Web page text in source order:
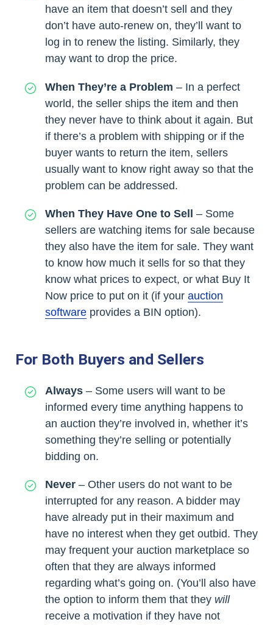
have an item that doesn’t sell and they
don’t have auto-renew on, they’ll want to
log in to renew the listing. Similarly, they
may want to drop the price.
When They’re a Problem – In a perfect
world, the seller ships the item and then
they never have to think about it again. But
if there’s a problem with shipping or if the
buyer wants to return the item, sellers
usually want to know right away so that the
problem can be addressed.
When They Have One to Sell – Some
sellers are watching items for sale because
they also have the item for sale. They want
to know how much it sells for so that they
know what prices to expect, or what Buy It
Now price to put on it (if your auction
software provides a BIN option).
For Both Buyers and Sellers
Always – Some users will want to be
informed every time anything happens to
an auction they’re involved in, whether it’s
something they’re selling or potentially
bidding on.
Never – Other users do not want to be
interrupted for any reason. A bidder may
have already put in their maximum and
have no interest when they get outbid. They
may frequent your auction marketplace so
often that they are always informed
regarding what’s going on. (You’ll also have
the option to inform them that they will
receive a motivation if they have not